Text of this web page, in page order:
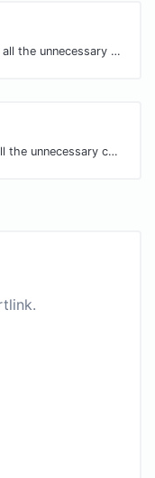
Minify your HTML by removing all the unnecessary characters.
Minify your CSS by removing all the unnecessary characters.